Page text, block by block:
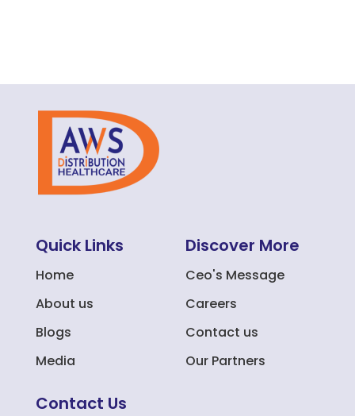
Quick Links
Home
About us
Blogs
Media
Discover More
Ceo's Message
Careers
Contact us
Our Partners
Contact Us